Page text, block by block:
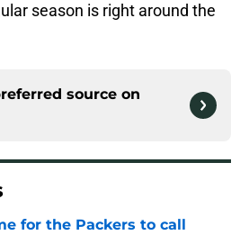
season is right around the
source on
for the Packers to call